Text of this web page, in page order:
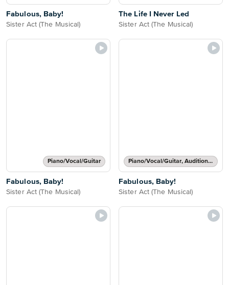
Fabulous, Baby!
Sister Act (The Musical)
The Life I Never Led
Sister Act (The Musical)
Piano/Vocal/Guitar
Fabulous, Baby!
Sister Act (The Musical)
Piano/Vocal/Guitar, Audition Cut - Short
Fabulous, Baby!
Sister Act (The Musical)